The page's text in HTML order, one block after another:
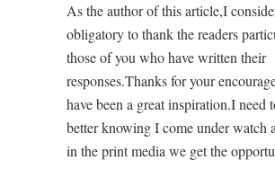
As the author of this article,I
obligatory to thank the readers
those of you who have written their
responses.Thanks for your
have been a great inspiration.I need
better knowing I come under watch
in the print media we get the